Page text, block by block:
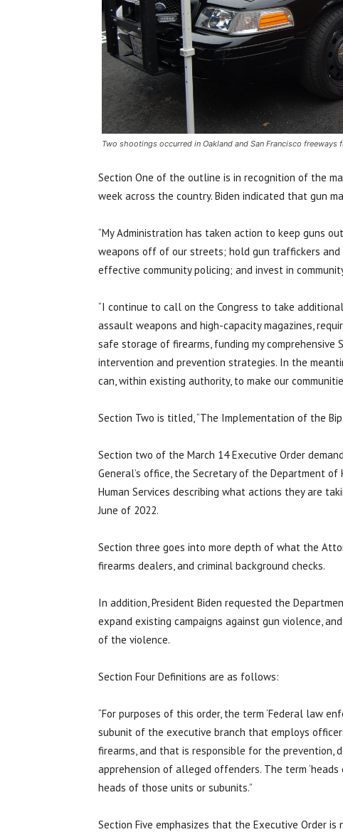
Two shootings occurred in Oakland and San Francisco freeways
Section One of the outline is in recognition of the
week across the country. Biden indicated that gun
“My Administration has taken action to keep guns
weapons off of our streets; hold gun traffickers
effective community policing; and invest in
“I continue to call on the Congress to take
assault weapons and high-capacity magazines,
safe storage of firearms, funding my comprehensive
intervention and prevention strategies. In the
can, within existing authority, to make our
Section Two is titled, “The Implementation of the
Section two of the March 14 Executive Order
General’s office, the Secretary of the Department
Human Services describing what actions they are
June of 2022.
Section three goes into more depth of what the
firearms dealers, and criminal background checks.
In addition, President Biden requested the
expand existing campaigns against gun violence,
of the violence.
Section Four Definitions are as follows:
“For purposes of this order, the term ‘Federal law
subunit of the executive branch that employs
firearms, and that is responsible for the prevention,
apprehension of alleged offenders. The term
heads of those units or subunits.”
Section Five emphasizes that the Executive Order